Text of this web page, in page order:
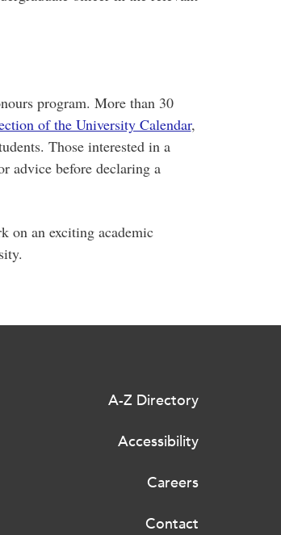
program. More than 30
of the University Calendar,
Those interested in a
advice before declaring a
on an exciting academic
A-Z Directory
Accessibility
Careers
Contact